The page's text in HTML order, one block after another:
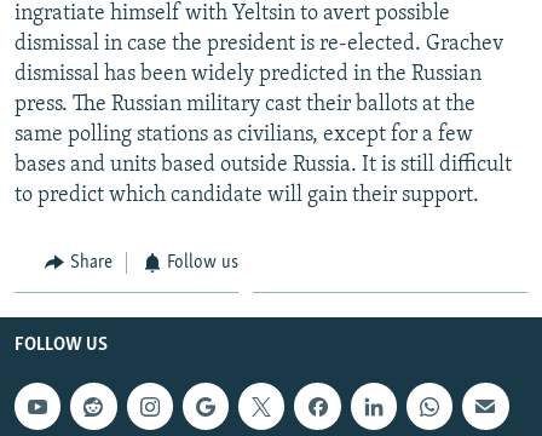
ingratiate himself with Yeltsin to avert possible
dismissal in case the president is re-elected. Grachev
dismissal has been widely predicted in the Russian
press. The Russian military cast their ballots at the
same polling stations as civilians, except for a few
bases and units based outside Russia. It is still difficult
to predict which candidate will gain their support.
Share Follow us
FOLLOW US